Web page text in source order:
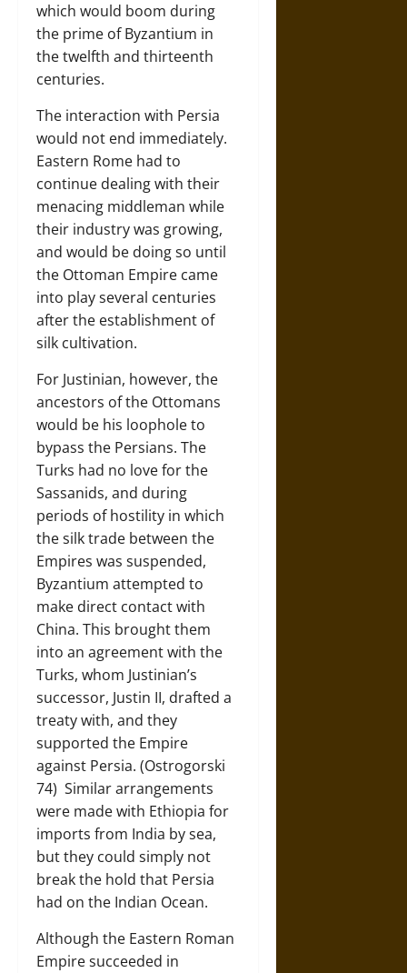
which would boom during
the prime of Byzantium in
the twelfth and thirteenth
centuries.
The interaction with Persia
would not end immediately.
Eastern Rome had to
continue dealing with their
menacing middleman while
their industry was growing,
and would be doing so until
the Ottoman Empire came
into play several centuries
after the establishment of
silk cultivation.
For Justinian, however, the
ancestors of the Ottomans
would be his loophole to
bypass the Persians. The
Turks had no love for the
Sassanids, and during
periods of hostility in which
the silk trade between the
Empires was suspended,
Byzantium attempted to
make direct contact with
China. This brought them
into an agreement with the
Turks, whom Justinian’s
successor, Justin II, drafted a
treaty with, and they
supported the Empire
against Persia. (Ostrogorski
74) Similar arrangements
were made with Ethiopia for
imports from India by sea,
but they could simply not
break the hold that Persia
had on the Indian Ocean.
Although the Eastern Roman
Empire succeeded in